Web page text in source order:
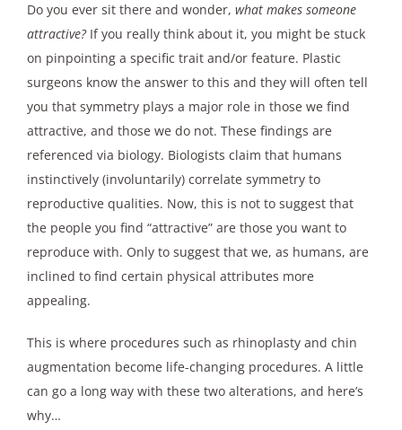
Do you ever sit there and wonder, what makes someone
attractive? If you really think about it, you might be stuck
on pinpointing a specific trait and/or feature. Plastic
surgeons know the answer to this and they will often tell
you that symmetry plays a major role in those we find
attractive, and those we do not. These findings are
referenced via biology. Biologists claim that humans
instinctively (involuntarily) correlate symmetry to
reproductive qualities. Now, this is not to suggest that
the people you find “attractive” are those you want to
reproduce with. Only to suggest that we, as humans, are
inclined to find certain physical attributes more
appealing.
This is where procedures such as rhinoplasty and chin
augmentation become life-changing procedures. A little
can go a long way with these two alterations, and here’s
why…